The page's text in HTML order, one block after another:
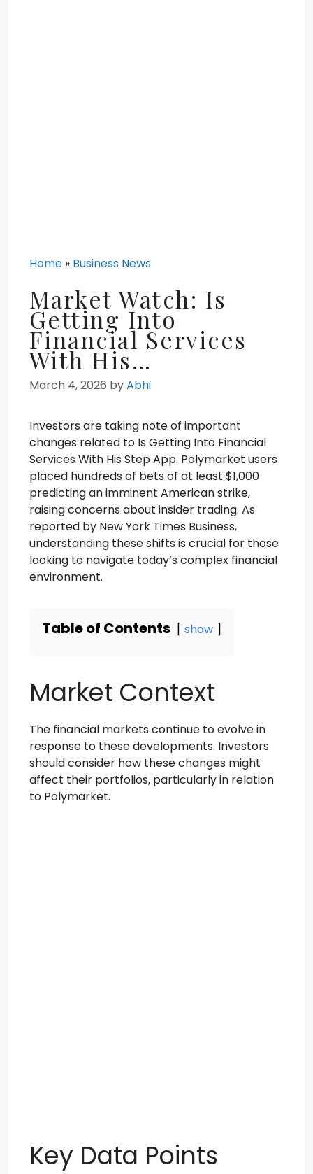
Home » Business News
Market Watch: Is
Getting Into
Financial Services
With His…
March 4, 2026 byAbhi
Investors are taking note of important
changes related to Is Getting Into Financial
Services With His Step App. Polymarket users
placed hundreds of bets of at least $1,000
predicting an imminent American strike,
raising concerns about insider trading. As
reported by New York Times Business,
understanding these shifts is crucial for those
looking to navigate today’s complex financial
environment.
Table of Contents show
Market Context
The financial markets continue to evolve in
response to these developments. Investors
should consider how these changes might
affect their portfolios, particularly in relation
to Polymarket.
Key Data Points